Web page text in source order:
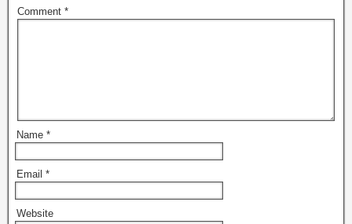
Comment *
Name *
Email *
Website